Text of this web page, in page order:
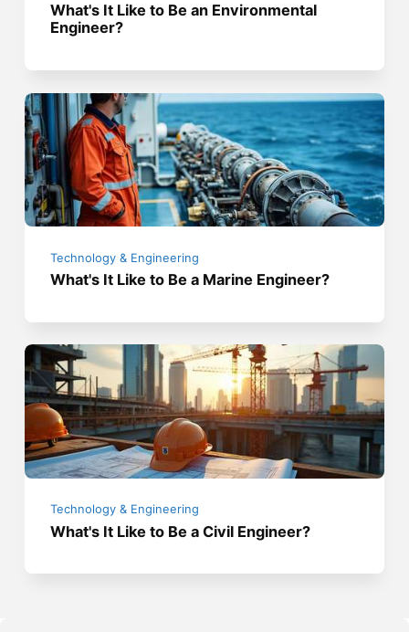
What's It Like to Be an Environmental
Engineer?
Technology & Engineering
What's It Like to Be a Marine Engineer?
Technology & Engineering
What's It Like to Be a Civil Engineer?